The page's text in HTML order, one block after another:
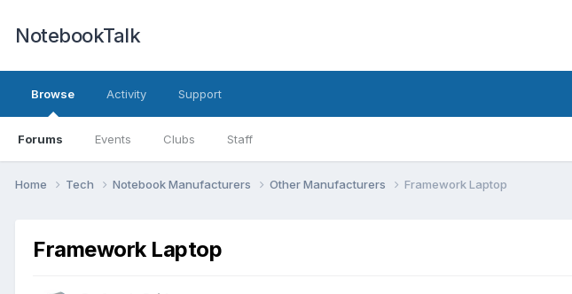
NotebookTalk
Browse
Forums Events Clubs Staff
Activity Support
Home Tech Notebook Manufacturers Other Manufacturers Framework Laptop
Framework Laptop